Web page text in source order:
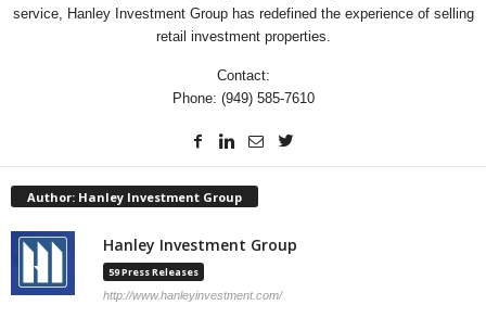
service, Hanley Investment Group has redefined the experience of selling
retail investment properties.
Contact:
Phone: (949) 585-7610
Author: Hanley Investment Group
Hanley Investment Group
59 Press Releases
http://www.hanleyinvestment.com/